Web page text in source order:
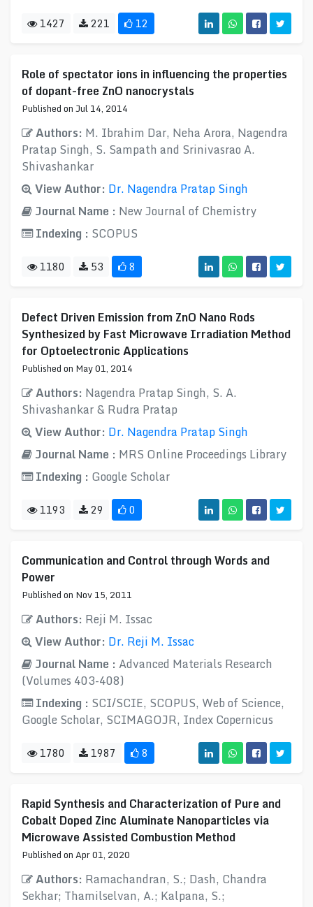
1427 221 12
Role of spectator ions in influencing the properties
of dopant-free ZnO nanocrystals
Published on Jul 14, 2014
Authors: M. Ibrahim Dar, Neha Arora, Nagendra
Pratap Singh, S. Sampath and Srinivasrao A.
Shivashankar
View Author: Dr. Nagendra Pratap Singh
Journal Name : New Journal of Chemistry
Indexing : SCOPUS
1180 53 8
Defect Driven Emission from ZnO Nano Rods
Synthesized by Fast Microwave Irradiation Method
for Optoelectronic Applications
Published on May 01, 2014
Authors: Nagendra Pratap Singh, S. A.
Shivashankar & Rudra Pratap
View Author: Dr. Nagendra Pratap Singh
Journal Name : MRS Online Proceedings Library
Indexing : Google Scholar
1193 29 0
Communication and Control through Words and
Power
Published on Nov 15, 2011
Authors: Reji M. Issac
View Author: Dr. Reji M. Issac
Journal Name : Advanced Materials Research
(Volumes 403-408)
Indexing : SCI/SCIE, SCOPUS, Web of Science,
Google Scholar, SCIMAGOJR, Index Copernicus
1780 1987 8
Rapid Synthesis and Characterization of Pure and
Cobalt Doped Zinc Aluminate Nanoparticles via
Microwave Assisted Combustion Method
Published on Apr 01, 2020
Authors: Ramachandran, S.; Dash, Chandra
Sekhar; Thamilselvan, A.; Kalpana, S.;